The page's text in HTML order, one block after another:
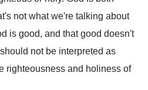
not what we're talking about
is good, and that good doesn't
not be interpreted as
righteousness and holiness of